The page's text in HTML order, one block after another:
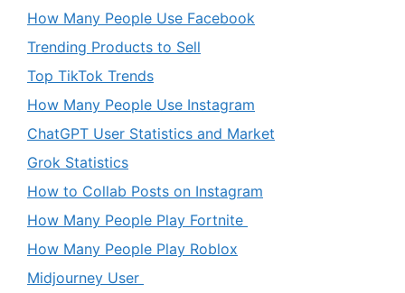
How Many People Use Facebook
Trending Products to Sell
Top TikTok Trends
How Many People Use Instagram
ChatGPT User Statistics and Market
Grok Statistics
How to Collab Posts on Instagram
How Many People Play Fortnite
How Many People Play Roblox
Midjourney User